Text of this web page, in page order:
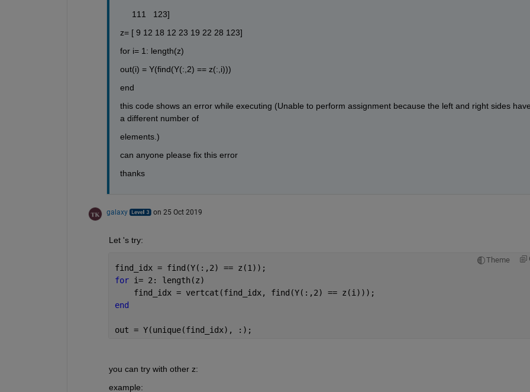
     111   123]
z= [ 9 12 18 12 23 19 22 28 123]
for i= 1: length(z)
out(i) = Y(find(Y(:,2) == z(:,i)))
end
this code shows an error while executing (Unable to perform assignment because the left and right sides
a different number of
elements.)
can anyone please fix this error
thanks
galaxy on 25 Oct 2019
Let 's try:
Theme
find_idx = find(Y(:,2) == z(1));
for i= 2: length(z)
    find_idx = vertcat(find_idx, find(Y(:,2) == z(i)));
end
out = Y(unique(find_idx), :);
you can try with other z:
example: